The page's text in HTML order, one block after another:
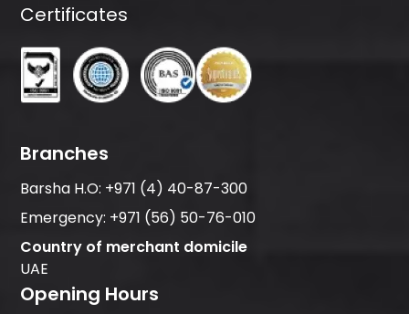
Certificates
Branches
Barsha H.O: +971 (4) 40-87-300
Emergency: +971 (56) 50-76-010
Country of merchant domicile
UAE
Opening Hours